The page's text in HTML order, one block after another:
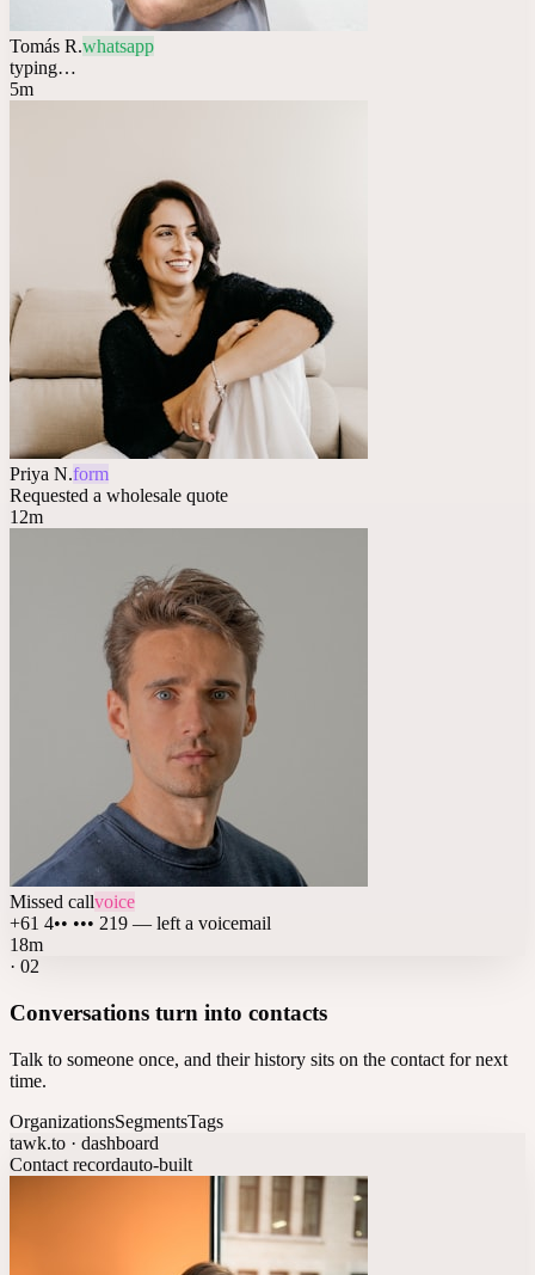
Tomás R.whatsapp
typing…
5m
Priya N.form
Requested a wholesale quote
12m
Missed callvoice
+61 4•• ••• 219 — left a voicemail
18m
· 02
Conversations turn into contacts
Talk to someone once, and their history sits on the contact for next
time.
OrganizationsSegmentsTags
tawk.to · dashboard
Contact recordauto-built